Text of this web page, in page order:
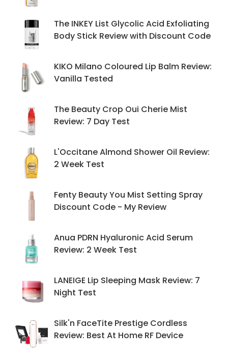
The INKEY List Glycolic Acid Exfoliating
Body Stick Review with Discount Code
KIKO Milano Coloured Lip Balm Review:
Vanilla Tested
The Beauty Crop Oui Cherie Mist
Review: 7 Day Test
L'Occitane Almond Shower Oil Review:
2 Week Test
Fenty Beauty You Mist Setting Spray
Discount Code - My Review
Anua PDRN Hyaluronic Acid Serum
Review: 2 Week Test
LANEIGE Lip Sleeping Mask Review: 7
Night Test
Silk'n FaceTite Prestige Cordless
Review: Best At Home RF Device